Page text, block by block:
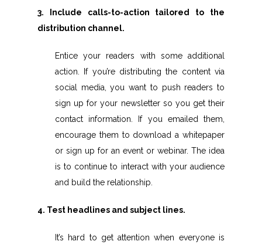
3. Include calls-to-action tailored to the
distribution channel.
Entice your readers with some additional
action. If you’re distributing the content via
social media, you want to push readers to
sign up for your newsletter so you get their
contact information. If you emailed them,
encourage them to download a whitepaper
or sign up for an event or webinar. The idea
is to continue to interact with your audience
and build the relationship.
4. Test headlines and subject lines.
It’s hard to get attention when everyone is